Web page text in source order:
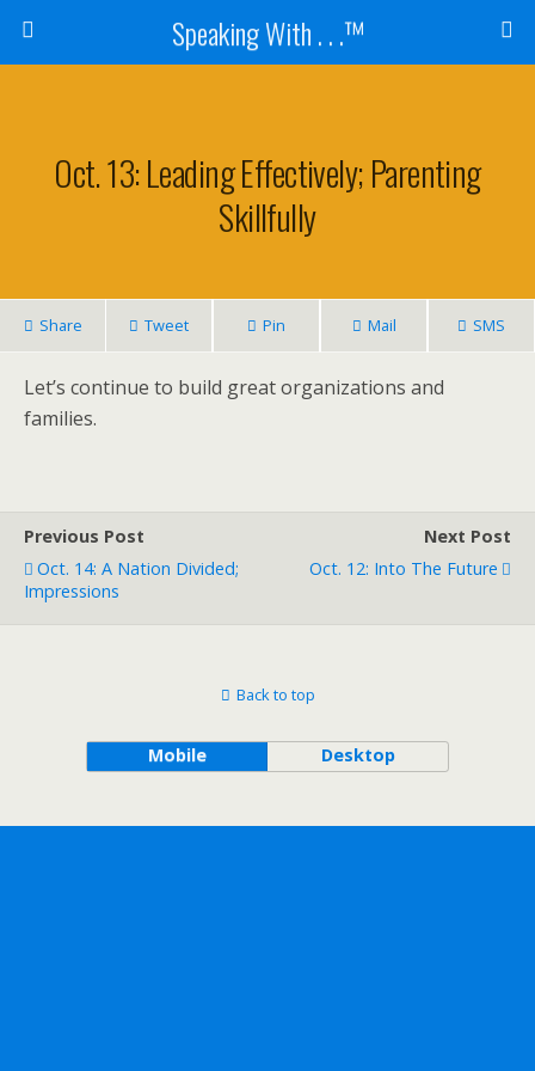
Speaking With . . .™
Oct. 13: Leading Effectively; Parenting
Skillfully
Share Tweet Pin Mail SMS
Let’s continue to build great organizations and
families.
Previous Post
Oct. 14: A Nation Divided;
Impressions
Next Post
Oct. 12: Into The Future
Back to top
Mobile Desktop